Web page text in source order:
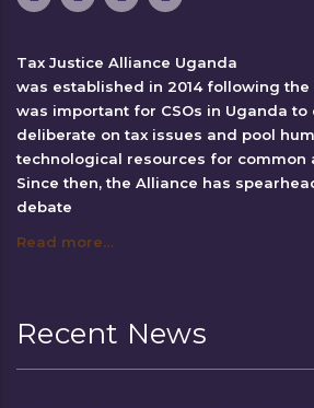
Tax Justice Alliance Uganda
was established in 2014 following
was important for CSOs in Uganda
deliberate on tax issues and pool
technological resources for common
Since then, the Alliance has
debate
Read more…
Recent News